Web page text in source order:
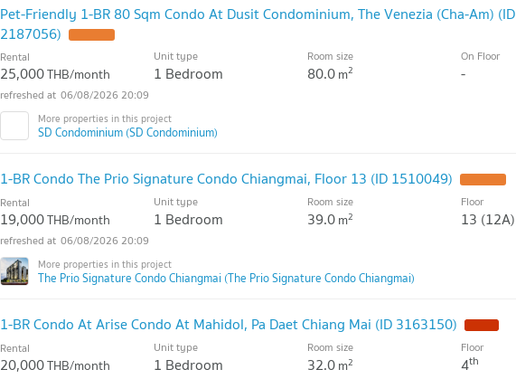
Pet-Friendly 1-BR 80 Sqm Condo At Dusit Condominium, The Venezia (Cha-Am) (ID
2187056)
Rental
25,000THB/month
Unit type
1 Bedroom
Room size
80.0m2
On Floor
-
06/08/2026 20:09
SD Condominium (SD Condominium)
1-BR Condo The Prio Signature Condo Chiangmai, Floor 13 (ID 1510049)
Rental
19,000THB/month
Unit type
1 Bedroom
Room size
39.0m2
Floor
13 (12A)
06/08/2026 20:09
The Prio Signature Condo Chiangmai (The Prio Signature Condo Chiangmai)
1-BR Condo At Arise Condo At Mahidol, Pa Daet Chiang Mai (ID 3163150)
Rental
20,000THB/month
Unit type
1 Bedroom
Room size
32.0m2
Floor
4th